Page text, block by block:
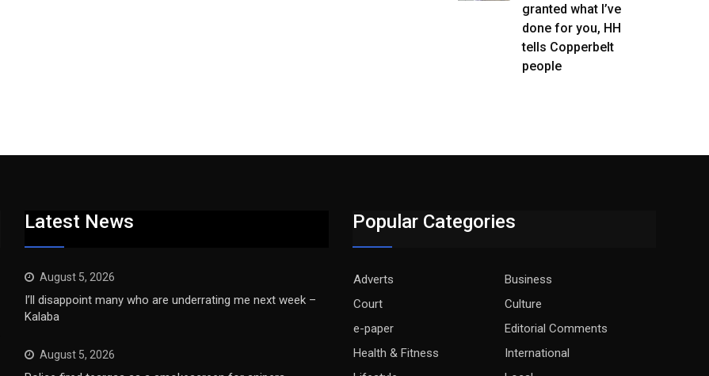
granted what I’ve
done for you, HH
tells Copperbelt
people
Latest News
August 5, 2026
I’ll disappoint many who are underrating me next week –
Kalaba
August 5, 2026
Popular Categories
Adverts
Business
Court
Culture
e-paper
Editorial Comments
Health & Fitness
International